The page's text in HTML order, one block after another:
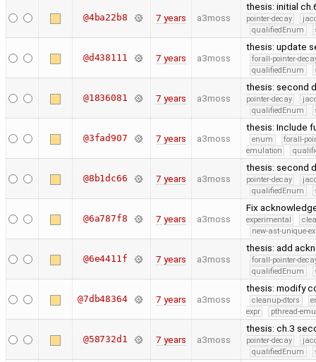
@4ba22b8 7 years a3moss
thesis: initial
pointer-decay
qualifiedEnum
@d438111 7 years a3moss
thesis: update
forall-pointer-
qualifiedEnum
@1836081 7 years a3moss
thesis: second
pointer-decay
qualifiedEnum
@3fad907 7 years a3moss
thesis: Include
enum
forall-
emulation
@8b1dc66 7 years a3moss
thesis: second
pointer-decay
qualifiedEnum
@6a787f8 7 years a3moss
Fix
experimental
new-ast-unique-
@6e4411f 7 years a3moss
thesis: add
forall-pointer-
qualifiedEnum
@7db48364 7 years a3moss
thesis: modify
cleanup-dtors
expr
pthread-
@58732d1 7 years a3moss
thesis: ch.3
pointer-decay
qualifiedEnum